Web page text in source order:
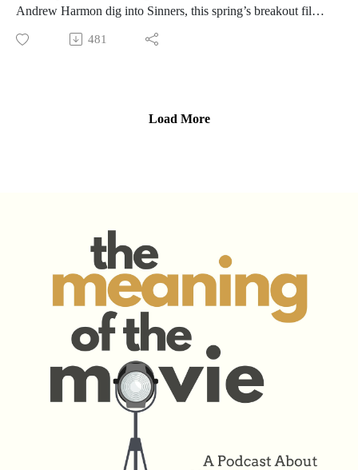
Andrew Harmon dig into Sinners, this spring’s breakout film
that blends Southern grit, gospel, and gore. We talk about
what makes the characters so compelling, why the setting
satisfying, how Sinners fits (and breaks) vampire movie
481
Load More